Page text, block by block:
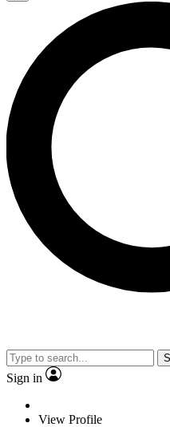
Sign in
View Profile